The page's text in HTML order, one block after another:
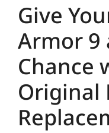
Give
Armor 9
Chance
Original